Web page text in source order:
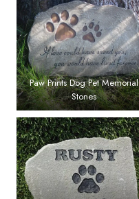
Paw Prints Dog Pet Memorial
Stones